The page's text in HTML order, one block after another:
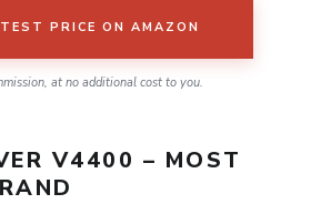
PRICE ON AMAZON
at no additional cost to you.
V4400 – MOST